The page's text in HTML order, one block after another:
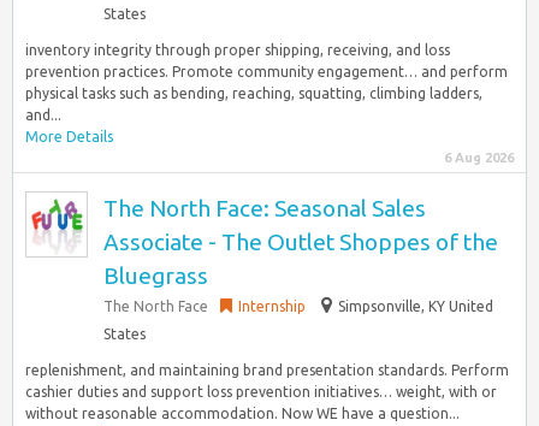
States
inventory integrity through proper shipping, receiving, and loss
prevention practices.​ Promote community engagement… and perform
physical tasks such as bending, reaching, squatting, climbing ladders,
and...
More Details
6 Aug 2026
The North Face: Seasonal Sales
Associate - The Outlet Shoppes of the
Bluegrass
The North Face Internship
Simpsonville, KY United
States
replenishment, and maintaining brand presentation standards.​ Perform
cashier duties and support loss prevention initiatives… weight, with or
without reasonable accommodation. Now WE have a question...